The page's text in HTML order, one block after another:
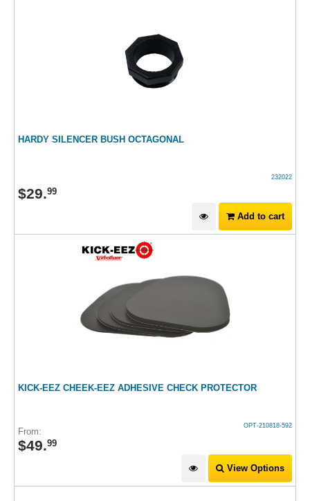
HARDY SILENCER BUSH OCTAGONAL
232022
$29.99
Add to cart
KICK-EEZ CHEEK-EEZ ADHESIVE CHECK PROTECTOR
OPT-210818-592
From:
$49.99
View Options